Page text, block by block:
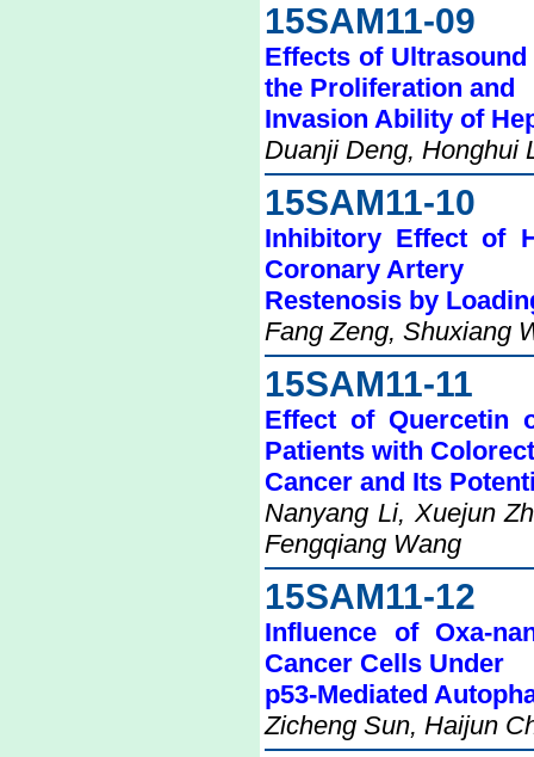
15SAM11-09
Effects of
the Proliferation and
Invasion Ability of
Duanji Deng, Honghui
15SAM11-10
Inhibitory Effect of
Coronary Artery
Restenosis by
Fang Zeng, Shuxiang
15SAM11-11
Effect of Quercetin
Patients with
Cancer and Its
Nanyang Li, Xuejun
Fengqiang Wang
15SAM11-12
Influence of Oxa-
Cancer Cells Under
p53-Mediated
Zicheng Sun, Haijun